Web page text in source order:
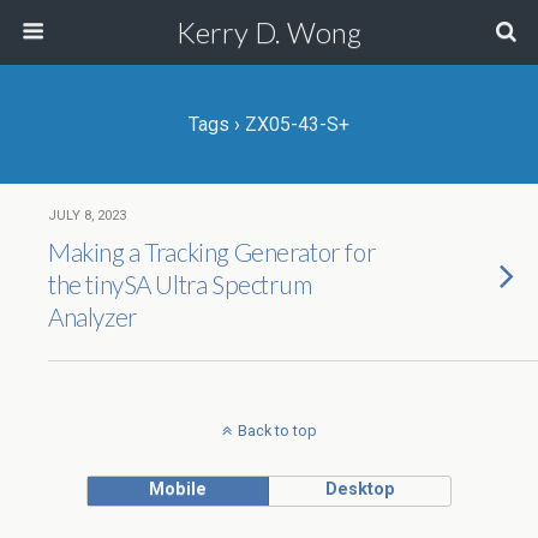
Kerry D. Wong
Tags › ZX05-43-S+
JULY 8, 2023
Making a Tracking Generator for
the tinySA Ultra Spectrum
Analyzer
Back to top
Mobile Desktop